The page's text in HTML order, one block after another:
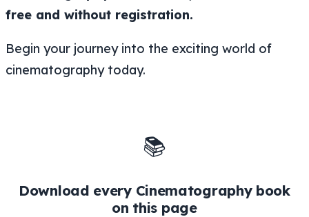
free and without registration.
Begin your journey into the exciting world of
cinematography today.
📚
Download every Cinematography book
on this page